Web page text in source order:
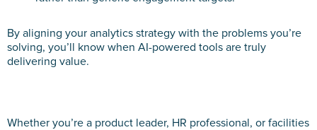
By aligning your analytics strategy with the problems you’re
solving, you’ll know when AI-powered tools are truly
delivering value.
Whether you’re a product leader, HR professional, or facilities